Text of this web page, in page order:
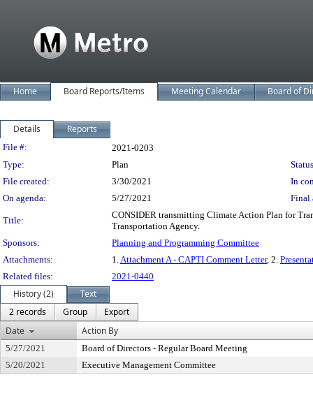
Home Board Reports/Items Meeting Calendar Board of
Details Reports
Legislation Details
File #:
2021-0203
Type:
Plan
File created:
3/30/2021
In
On agenda:
5/27/2021 Final
Title:
CONSIDER transmitting Climate Action Plan for
Transportation Agency.
Sponsors:
Planning and Programming Committee
Attachments:
1.Attachment A - CAPTI Comment Letter, 2.
Related files:
2021-0440
History (2)
Text
2 records
Group
Export
Date
Action By
5/27/2021
Board of Directors - Regular Board Meeting
5/20/2021
Executive Management Committee